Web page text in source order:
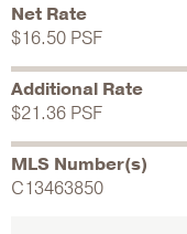
Net Rate
$16.50 PSF
Additional Rate
$21.36 PSF
MLS Number(s)
C13463850